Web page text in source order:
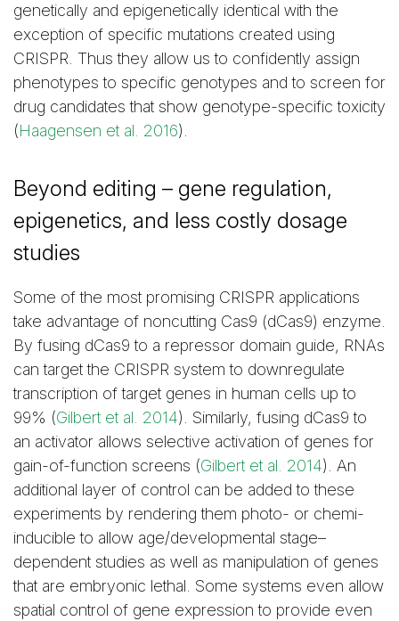
genetically and epigenetically identical with the
exception of specific mutations created using
CRISPR. Thus they allow us to confidently assign
phenotypes to specific genotypes and to screen for
drug candidates that show genotype-specific toxicity
(Haagensen et al. 2016).
Beyond editing – gene regulation,
epigenetics, and less costly dosage
studies
Some of the most promising CRISPR applications
take advantage of noncutting Cas9 (dCas9) enzyme.
By fusing dCas9 to a repressor domain guide, RNAs
can target the CRISPR system to downregulate
transcription of target genes in human cells up to
99% (Gilbert et al. 2014). Similarly, fusing dCas9 to
an activator allows selective activation of genes for
gain-of-function screens (Gilbert et al. 2014). An
additional layer of control can be added to these
experiments by rendering them photo- or chemi-
inducible to allow age/developmental stage–
dependent studies as well as manipulation of genes
that are embryonic lethal. Some systems even allow
spatial control of gene expression to provide even